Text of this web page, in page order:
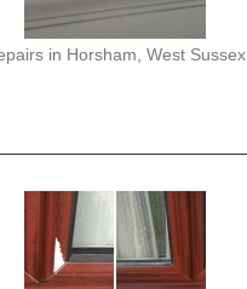
in Horsham, West Sussex